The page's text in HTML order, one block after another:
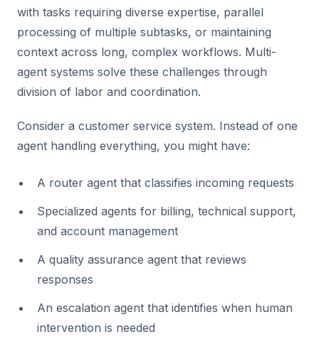
with tasks requiring diverse expertise, parallel
processing of multiple subtasks, or maintaining
context across long, complex workflows. Multi-
agent systems solve these challenges through
division of labor and coordination.
Consider a customer service system. Instead of one
agent handling everything, you might have:
A router agent that classifies incoming requests
Specialized agents for billing, technical support,
and account management
A quality assurance agent that reviews
responses
An escalation agent that identifies when human
intervention is needed